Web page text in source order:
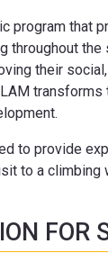
program that
throughout
their
to provide
to a climbing
FOR